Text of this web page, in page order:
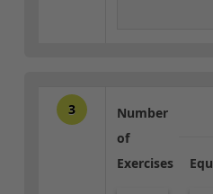
3
Number
of
Exercises